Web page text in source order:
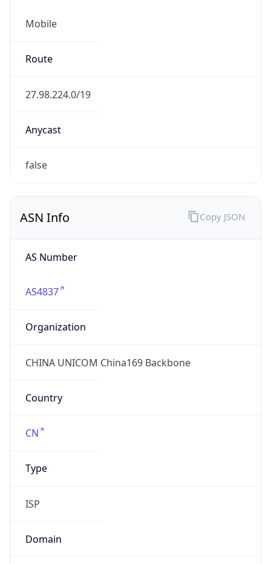
Mobile
Route
27.98.224.0/19
Anycast
false
ASN Info
AS Number
AS4837
Organization
CHINA UNICOM China169 Backbone
Country
CN
Type
ISP
Domain
Copy JSON